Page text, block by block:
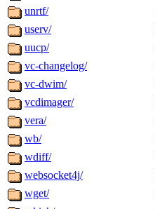
unrtf/
userv/
uucp/
vc-changelog/
vc-dwim/
vcdimager/
vera/
wb/
wdiff/
websocket4j/
wget/